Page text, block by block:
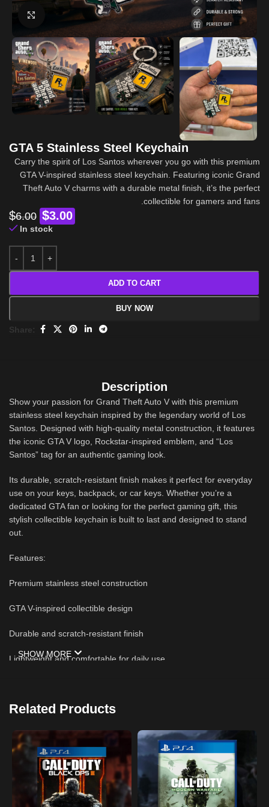
Click to enlarge
GTA 5 Stainless Steel Keychain
Carry the spirit of Los Santos wherever you go with this premium
GTA V-inspired stainless steel keychain. Featuring iconic Grand
Theft Auto V charms with a durable metal finish, it’s the perfect
collectible for gamers and fans.
$6.00 $3.00
In stock
ADD TO CART
BUY NOW
Share:
Description
Show your passion for Grand Theft Auto V with this premium
stainless steel keychain inspired by the legendary world of Los
Santos. Designed with high-quality metal construction, it features
the iconic GTA V logo, Rockstar-inspired emblem, and “Los
Santos” tag for an authentic gaming look.
Its durable, scratch-resistant finish makes it perfect for everyday
use on your keys, backpack, or car keys. Whether you’re a
dedicated GTA fan or looking for the perfect gaming gift, this
stylish collectible keychain is built to last and designed to stand
out.
Features:
Premium stainless steel construction
GTA V-inspired collectible design
Durable and scratch-resistant finish
Lightweight and comfortable for daily use
Great gift for Grand Theft Auto fans
High-quality craftsmanship with vibrant enamel details
SHOW MORE
Related Products